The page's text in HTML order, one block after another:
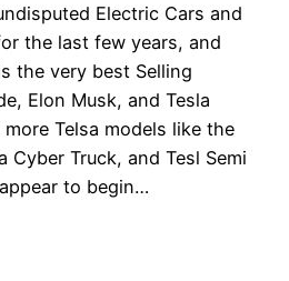
Electric Cars and
the last few years, and
the very best Selling
Elon Musk, and Tesla
Telsa models like the
Cyber Truck, and Tesl Semi
to begin…